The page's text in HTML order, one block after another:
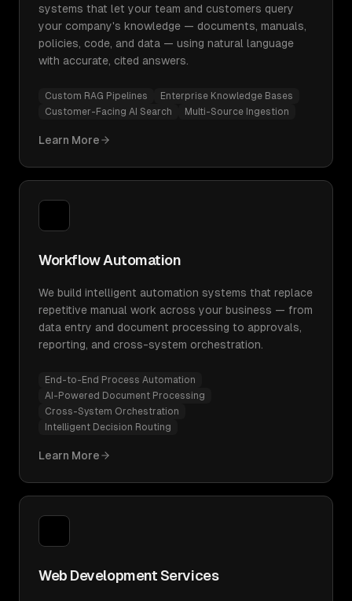
systems that let your team and customers query
your company's knowledge — documents, manuals,
policies, code, and data — using natural language
with accurate, cited answers.
Custom RAG Pipelines
Enterprise Knowledge Bases
Customer-Facing AI Search
Multi-Source Ingestion
Learn More
Workflow Automation
We build intelligent automation systems that replace
repetitive manual work across your business — from
data entry and document processing to approvals,
reporting, and cross-system orchestration.
End-to-End Process Automation
AI-Powered Document Processing
Cross-System Orchestration
Intelligent Decision Routing
Learn More
Web Development Services